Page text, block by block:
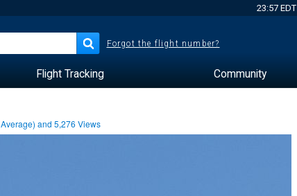
23:57 EDT
Forgot the flight number?
Flight Tracking Community
Average) and5,276 Views